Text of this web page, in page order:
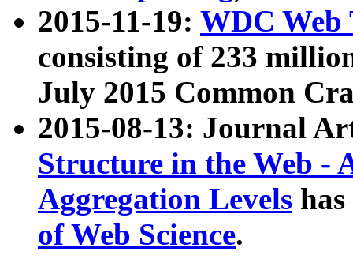
2015-11-19: WDC Web
consisting of 233
July 2015 Common
2015-08-13: Journal
Structure in the Web -
Aggregation Levels
of Web Science.